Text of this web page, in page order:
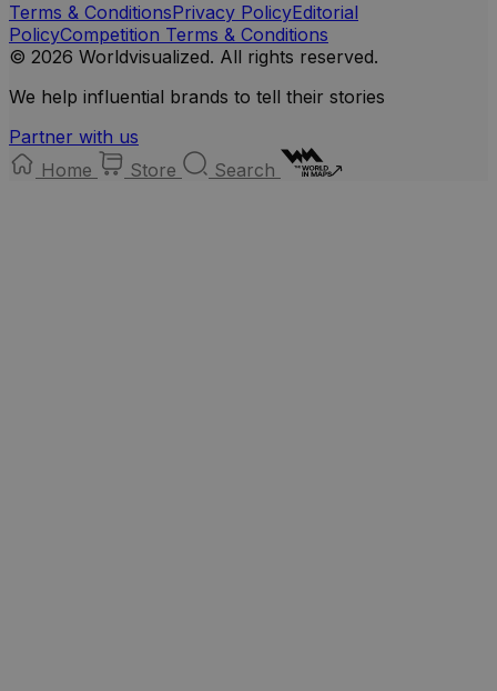
Terms & ConditionsPrivacy PolicyEditorial
PolicyCompetition Terms & Conditions
© 2026 Worldvisualized. All rights reserved.
We help influential brands to tell their stories
Partner with us
Home
Store Search